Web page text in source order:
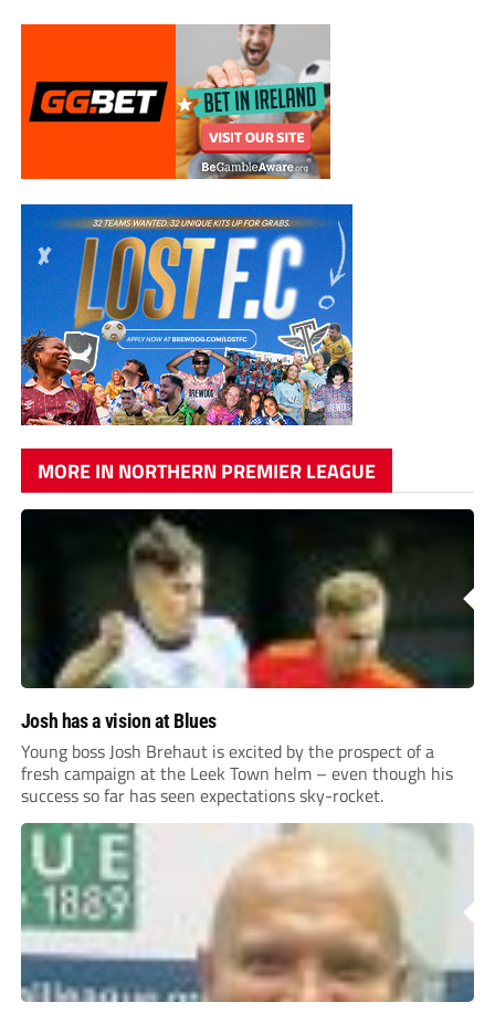
MORE IN NORTHERN PREMIER LEAGUE
Josh has a vision at Blues
Young boss Josh Brehaut is excited by the prospect of a
fresh campaign at the Leek Town helm – even though his
success so far has seen expectations sky-rocket.